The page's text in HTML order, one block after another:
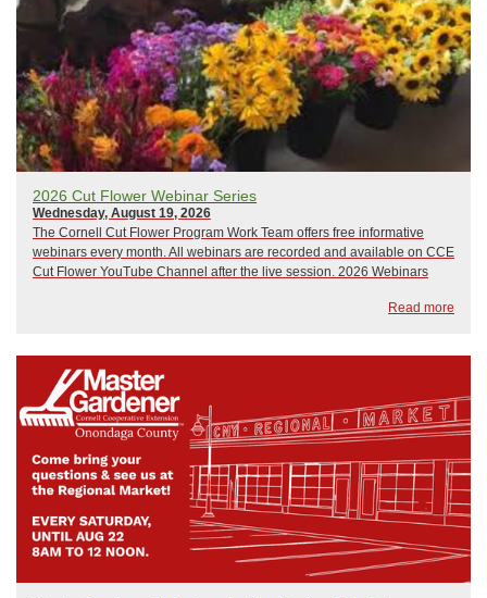
2026 Cut Flower Webinar Series
Wednesday, August 19, 2026
The Cornell Cut Flower Program Work Team offers free informative
webinars every month. All webinars are recorded and available on CCE
Cut Flower YouTube Channel after the live session. 2026 Webinars
Read more